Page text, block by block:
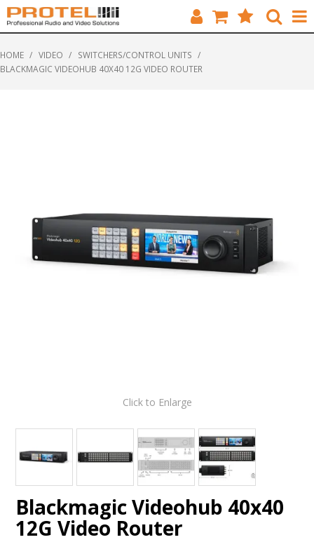
CUSTOMERS
CONTACT
HOME / VIDEO / SWITCHERS/CONTROL UNITS /
BLACKMAGIC VIDEOHUB 40X40 12G VIDEO ROUTER
Click to Enlarge
Blackmagic Videohub 40x40
12G Video Router